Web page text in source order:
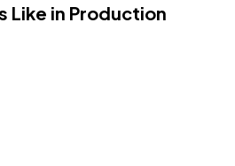
Like in Production